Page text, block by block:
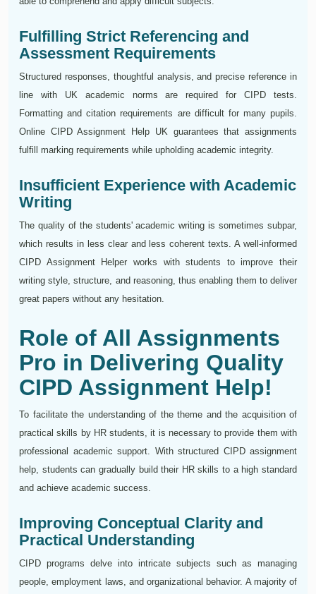
Fulfilling Strict Referencing and
Assessment Requirements
Structured responses, thoughtful analysis, and precise reference in
line with UK academic norms are required for CIPD tests.
Formatting and citation requirements are difficult for many pupils.
Online CIPD Assignment Help UK guarantees that assignments
fulfill marking requirements while upholding academic integrity.
Insufficient Experience with Academic
Writing
The quality of the students' academic writing is sometimes subpar,
which results in less clear and less coherent texts. A well-informed
CIPD Assignment Helper works with students to improve their
writing style, structure, and reasoning, thus enabling them to deliver
great papers without any hesitation.
Role of All Assignments
Pro in Delivering Quality
CIPD Assignment Help!
To facilitate the understanding of the theme and the acquisition of
practical skills by HR students, it is necessary to provide them with
professional academic support. With structured CIPD assignment
help, students can gradually build their HR skills to a high standard
and achieve academic success.
Improving Conceptual Clarity and
Practical Understanding
CIPD programs delve into intricate subjects such as managing
people, employment laws, and organizational behavior. A majority of